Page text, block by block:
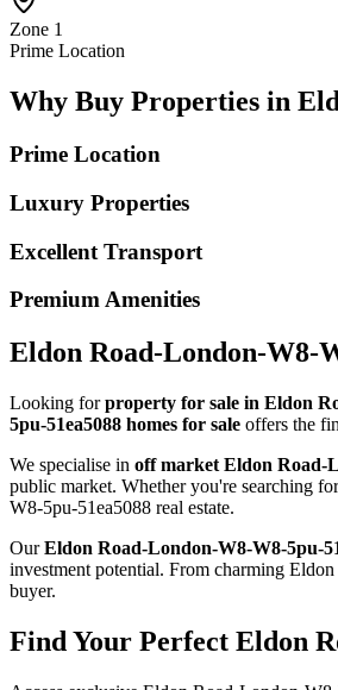
Zone 1
Prime Location
Why Buy Properties in
Prime Location
Luxury Properties
Excellent Transport
Premium Amenities
Eldon Road-London-W8-
Looking forproperty for sale in Eldon
5pu-51ea5088 homes for sale offers the
We specialise in off market Eldon Road-
public market. Whether you're searching
W8-5pu-51ea5088 real estate.
OurEldon Road-London-W8-W8-5pu-
investment potential. From charming
buyer.
Find Your Perfect Eldon